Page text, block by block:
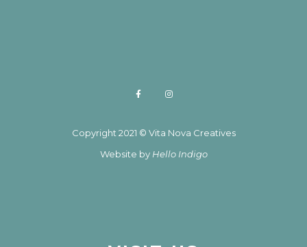
Copyright 2021 © Vita Nova Creatives
Website by Hello Indigo